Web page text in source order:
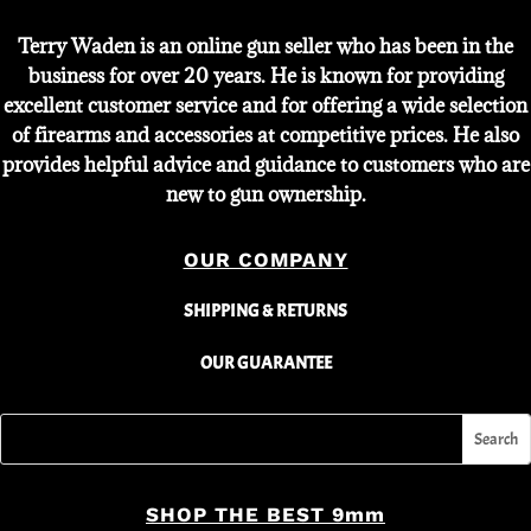
Terry Waden is an online gun seller who has been in the
business for over 20 years. He is known for providing
excellent customer service and for offering a wide selection
of firearms and accessories at competitive prices. He also
provides helpful advice and guidance to customers who are
new to gun ownership.
OUR COMPANY
SHIPPING & RETURNS
OUR GUARANTEE
SHOP THE BEST 9mm